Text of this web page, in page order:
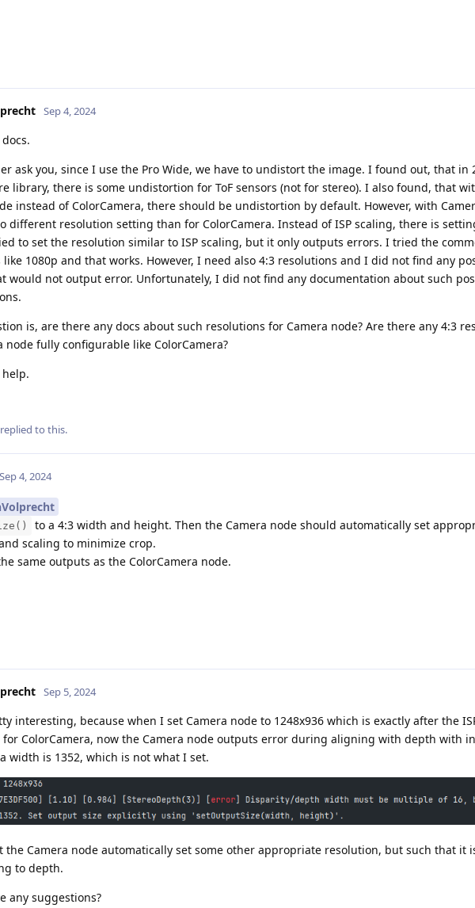
Sep 4, 2024
ask you, since I use the Pro Wide, we have to undistort the image. I found out, that in
library, there is some undistortion for ToF sensors (not for stereo). I also found, that
instead of ColorCamera, there should be undistortion by default. However, with
different resolution setting than for ColorCamera. Instead of ISP scaling, there is
to set the resolution similar to ISP scaling, but it only outputs errors. I tried the
1080p and that works. However, I need also 4:3 resolutions and I did not find any
would not output error. Unfortunately, I did not find any documentation about such
is, are there any docs about such resolutions for Camera node? Are there any 4:3
node fully configurable like ColorCamera?
replied to this.
Sep 4, 2024
to a 4:3 width and height. Then the Camera node should automatically set
scaling to minimize crop.
same outputs as the ColorCamera node.
Sep 5, 2024
interesting, because when I set Camera node to 1248x936 which is exactly after the
for ColorCamera, now the Camera node outputs error during aligning with depth with
width is 1352, which is not what I set.
the Camera node automatically set some other appropriate resolution, but such that it
to depth.
any suggestions?